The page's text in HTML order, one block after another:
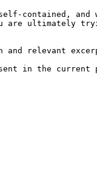
contained, and
are ultimately
relevant
in the